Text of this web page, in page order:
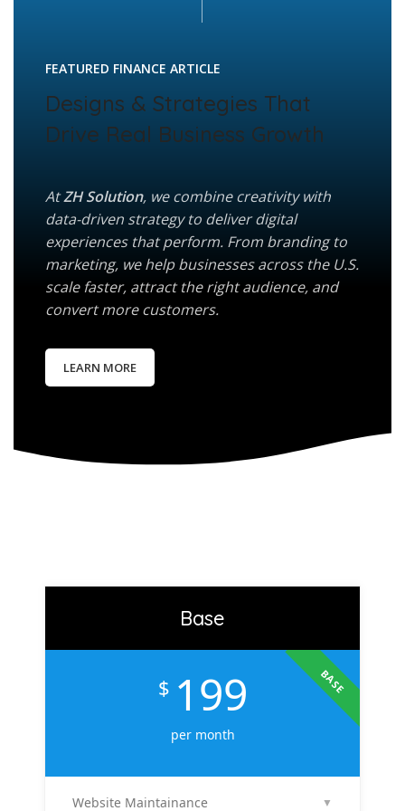
FEATURED FINANCE ARTICLE
Designs & Strategies That
Drive Real Business Growth
AtZH Solution, we combine creativity with
data-driven strategy to deliver digital
experiences that perform. From branding to
marketing, we help businesses across the U.S.
scale faster, attract the right audience, and
convert more customers.
LEARN MORE
Base
BASE
$ 199
per month
Website Maintainance ▼